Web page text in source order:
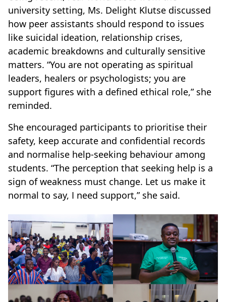
university setting, Ms. Delight Klutse discussed
how peer assistants should respond to issues
like suicidal ideation, relationship crises,
academic breakdowns and culturally sensitive
matters. “You are not operating as spiritual
leaders, healers or psychologists; you are
support figures with a defined ethical role,” she
reminded.
She encouraged participants to prioritise their
safety, keep accurate and confidential records
and normalise help-seeking behaviour among
students. “The perception that seeking help is a
sign of weakness must change. Let us make it
normal to say, I need support,” she said.